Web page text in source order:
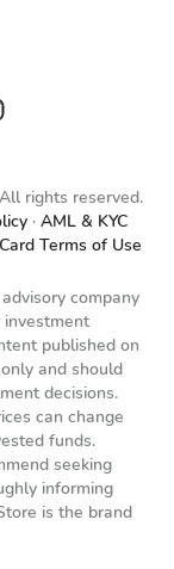
rights reserved.
AML & KYC
Terms of Use
company
published on
and should
decisions.
can change
funds.
seeking
informing
is the brand